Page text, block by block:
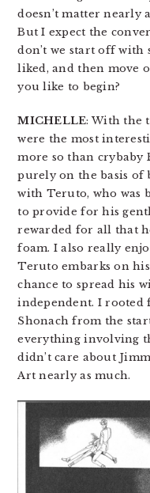
doesn’t matter nearly
But I expect the
don’t we start off with
liked, and then move
you like to begin?
MICHELLE: With the
were the most
more so than crybaby
purely on the basis of
with Teruto, who was
to provide for his
rewarded for all that
foam. I also really
Teruto embarks on
chance to spread his
independent. I
Shonach from the
everything involving
didn’t care about
Art nearly as much.